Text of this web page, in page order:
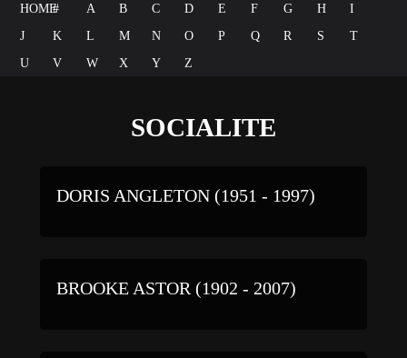
HOME# A B C D E F G H
I
J
K L M N O P Q R S
T
U
V W X Y Z
SOCIALITE
DORIS ANGLETON (1951 - 1997)
BROOKE ASTOR (1902 - 2007)